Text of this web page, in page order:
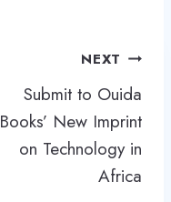
NEXT
Submit to Ouida
Books’ New Imprint
on Technology in
Africa